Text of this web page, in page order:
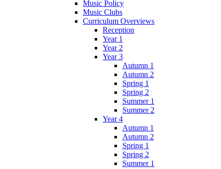
Music Policy
Music Clubs
Curriculum Overviews
Reception
Year 1
Year 2
Year 3
Autumn 1
Autumn 2
Spring 1
Spring 2
Summer 1
Summer 2
Year 4
Autumn 1
Autumn 2
Spring 1
Spring 2
Summer 1